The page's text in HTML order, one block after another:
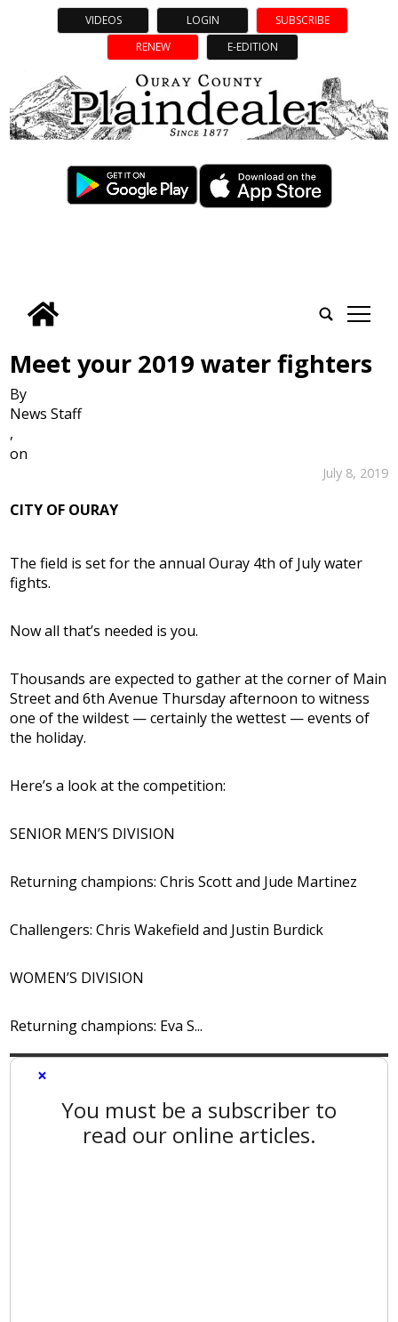
VIDEOS LOGIN
SUBSCRIBE
RENEW
E-EDITION
tap
Meet your 2019 water fighters
By
News Staff
,
on
July 8, 2019
CITY OF OURAY
The field is set for the annual Ouray 4th of July water
fights.
Now all that’s needed is you.
Thousands are expected to gather at the corner of Main
Street and 6th Avenue Thursday afternoon to witness
one of the wildest — certainly the wettest — events of
the holiday.
Here’s a look at the competition:
SENIOR MEN’S DIVISION
Returning champions: Chris Scott and Jude Martinez
Challengers: Chris Wakefield and Justin Burdick
WOMEN’S DIVISION
Returning champions: Eva S...
×
You must be a subscriber to
read our online articles.